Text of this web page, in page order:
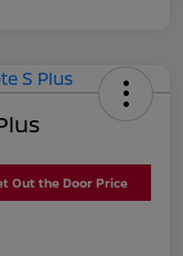
Out the Door Price